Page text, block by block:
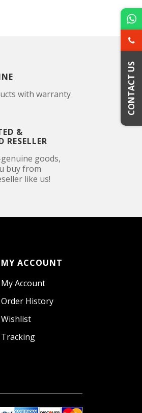
with warranty
&
RESELLER
goods,
buy from
like us!
CONTACT US
MY ACCOUNT
My Account
Order History
Wishlist
Tracking